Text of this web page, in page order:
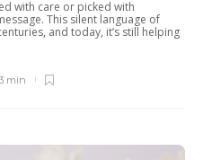
with care or picked with
This silent language of
and today, it’s still helping
min